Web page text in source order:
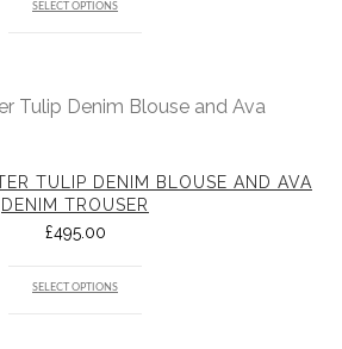
SELECT OPTIONS
TULIP DENIM BLOUSE AND AVA
DENIM TROUSER
£495.00
SELECT OPTIONS